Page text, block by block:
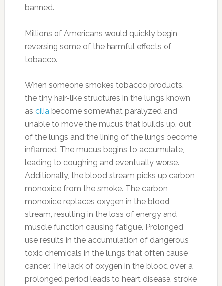
banned.
Millions of Americans would quickly begin
reversing some of the harmful effects of
tobacco.
When someone smokes tobacco products,
the tiny hair-like structures in the lungs known
as ciliabecome somewhat paralyzed and
unable to move the mucus that builds up, out
of the lungs and the lining of the lungs become
inflamed. The mucus begins to accumulate,
leading to coughing and eventually worse.
Additionally, the blood stream picks up carbon
monoxide from the smoke. The carbon
monoxide replaces oxygen in the blood
stream, resulting in the loss of energy and
muscle function causing fatigue. Prolonged
use results in the accumulation of dangerous
toxic chemicals in the lungs that often cause
cancer. The lack of oxygen in the blood over a
prolonged period leads to heart disease, stroke